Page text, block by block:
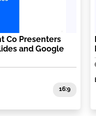
Co Presenters
and Google
16:9